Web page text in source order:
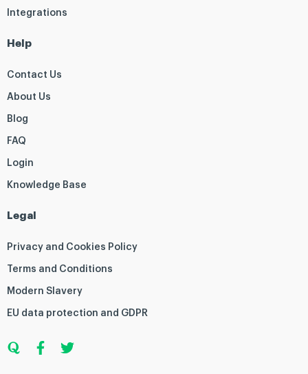
Integrations
Help
Contact Us
About Us
Blog
FAQ
Login
Knowledge Base
Legal
Privacy and Cookies Policy
Terms and Conditions
Modern Slavery
EU data protection and GDPR
u
o
a
c
w
i